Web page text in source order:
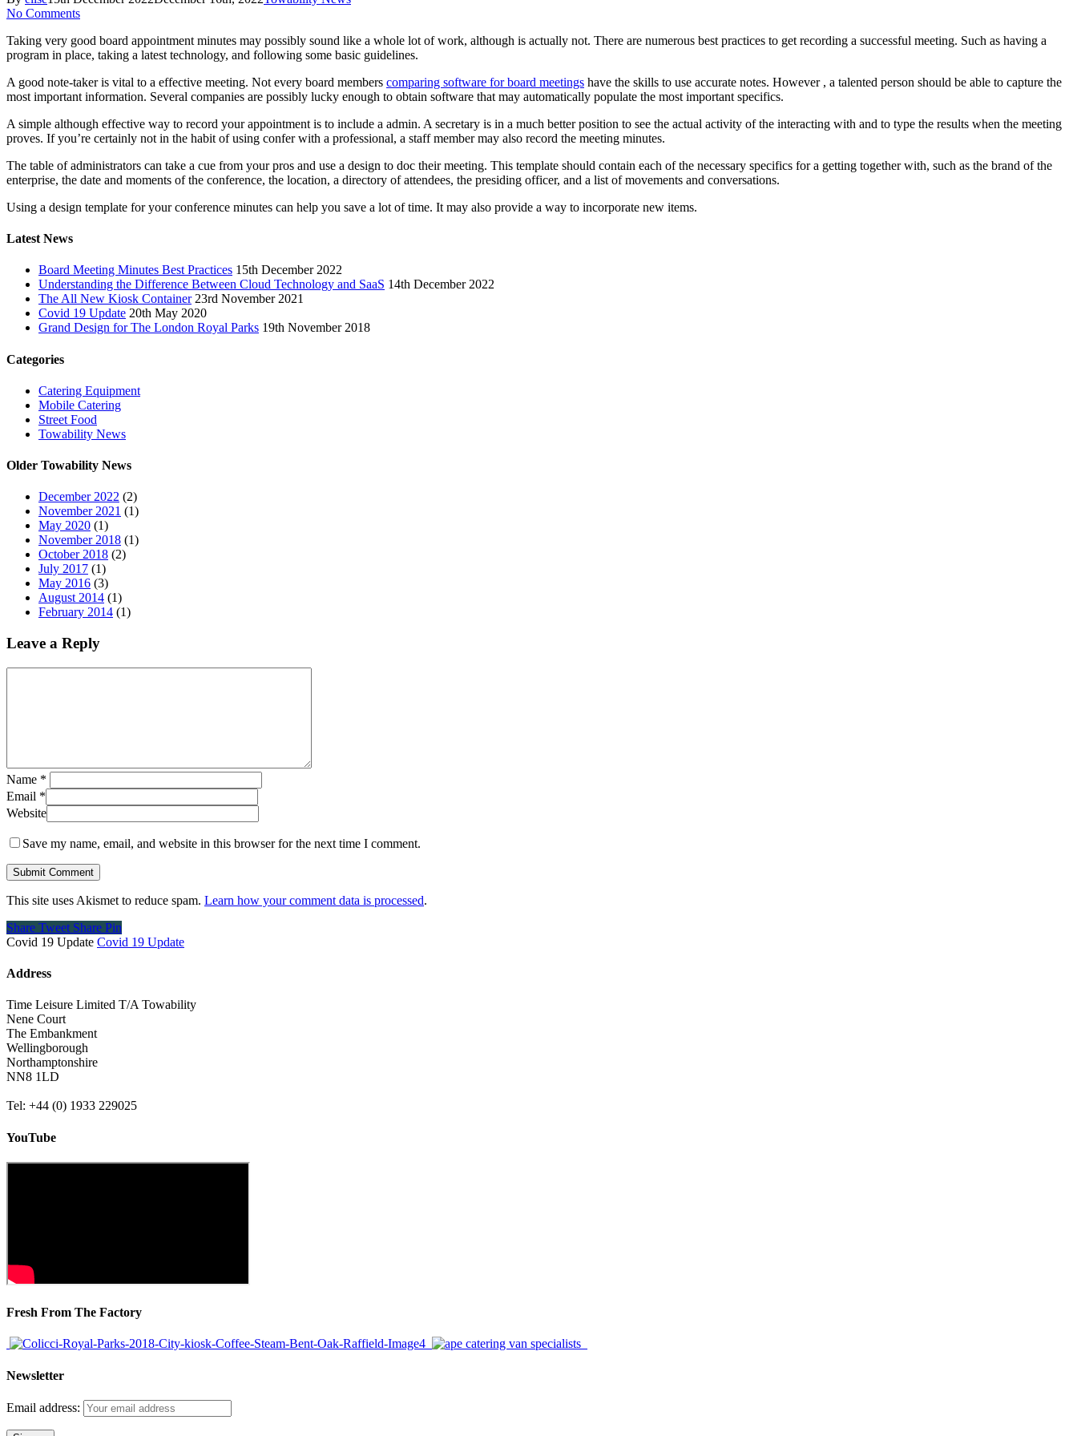
No Comments
Taking very good board appointment minutes may possibly sound like a whole lot of work, although is actually not. There are numerous best practices to get recording a successful meeting. Such as having a
program in place, taking a latest technology, and following some basic guidelines.
A good note-taker is vital to a effective meeting. Not every board members comparing software for board meetings have the skills to use accurate notes. However , a talented person should be able to capture the
most important information. Several companies are possibly lucky enough to obtain software that may automatically populate the most important specifics.
A simple although effective way to record your appointment is to include a admin. A secretary is in a much better position to see the actual activity of the interacting with and to type the results when the meeting
proves. If you’re certainly not in the habit of using confer with a professional, a staff member may also record the meeting minutes.
The table of administrators can take a cue from your pros and use a design to doc their meeting. This template should contain each of the necessary specifics for a getting together with, such as the brand of the
enterprise, the date and moments of the conference, the location, a directory of attendees, the presiding officer, and a list of movements and conversations.
Using a design template for your conference minutes can help you save a lot of time. It may also provide a way to incorporate new items.
Latest News
Board Meeting Minutes Best Practices 15th December 2022
Understanding the Difference Between Cloud Technology and SaaS 14th December 2022
The All New Kiosk Container 23rd November 2021
Covid 19 Update 20th May 2020
Grand Design for The London Royal Parks 19th November 2018
Categories
Catering Equipment
Mobile Catering
Street Food
Towability News
Older Towability News
December 2022 (2)
November 2021 (1)
May 2020 (1)
November 2018 (1)
October 2018 (2)
July 2017 (1)
May 2016 (3)
August 2014 (1)
February 2014 (1)
Leave a Reply
Name *
Email *
Website
Save my name, email, and website in this browser for the next time I comment.
This site uses Akismet to reduce spam. Learn how your comment data is processed.
Share Tweet Share Pin
Covid 19 Update Covid 19 Update
Address
Time Leisure Limited T/A Towability
Nene Court
The Embankment
Wellingborough
Northamptonshire
NN8 1LD
Tel: +44 (0) 1933 229025
YouTube
Fresh From The Factory
Newsletter
Email address: